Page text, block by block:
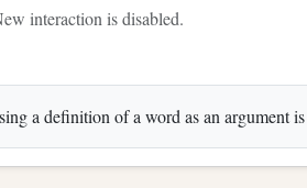
interaction is disabled.
a definition of a word as an argument